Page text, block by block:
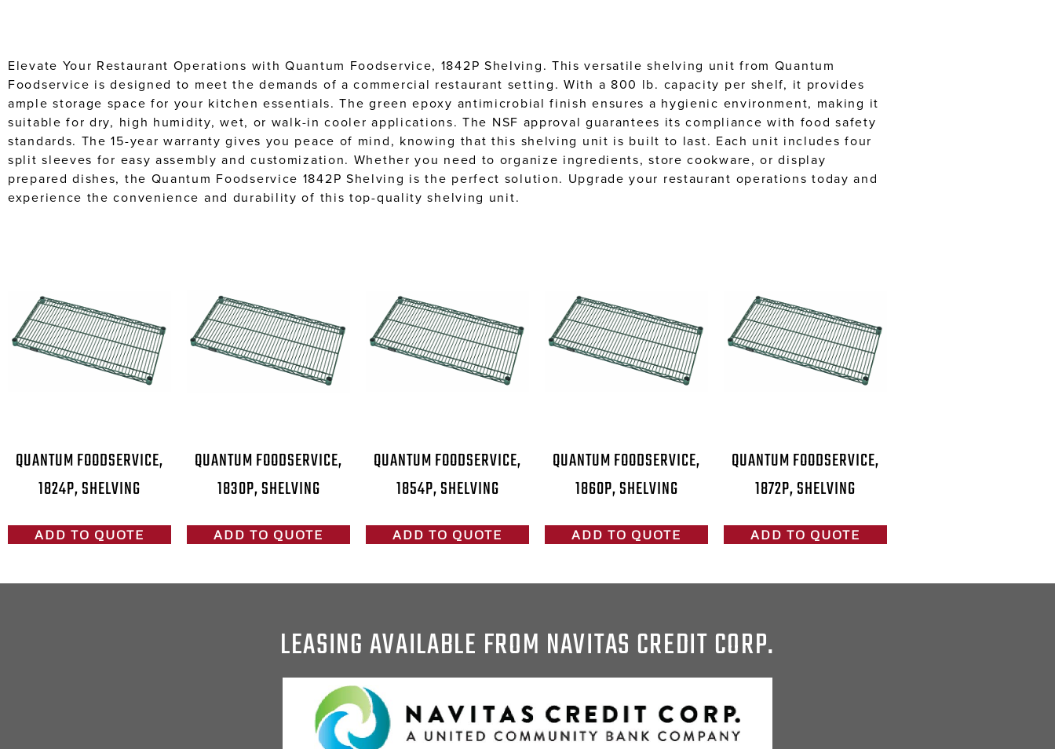
Elevate Your Restaurant Operations with Quantum Foodservice, 1842P Shelving. This versatile shelving unit from Quantum
Foodservice is designed to meet the demands of a commercial restaurant setting. With a 800 lb. capacity per shelf, it provides
ample storage space for your kitchen essentials. The green epoxy antimicrobial finish ensures a hygienic environment, making it
suitable for dry, high humidity, wet, or walk-in cooler applications. The NSF approval guarantees its compliance with food safety
standards. The 15-year warranty gives you peace of mind, knowing that this shelving unit is built to last. Each unit includes four
split sleeves for easy assembly and customization. Whether you need to organize ingredients, store cookware, or display
prepared dishes, the Quantum Foodservice 1842P Shelving is the perfect solution. Upgrade your restaurant operations today and
experience the convenience and durability of this top-quality shelving unit.
QUANTUM FOODSERVICE,
1824P, SHELVING
ADD TO QUOTE
QUANTUM FOODSERVICE,
1830P, SHELVING
ADD TO QUOTE
QUANTUM FOODSERVICE,
1854P, SHELVING
ADD TO QUOTE
QUANTUM FOODSERVICE,
1860P, SHELVING
ADD TO QUOTE
QUANTUM FOODSERVICE,
1872P, SHELVING
ADD TO QUOTE
LEASING AVAILABLE FROM NAVITAS CREDIT CORP.